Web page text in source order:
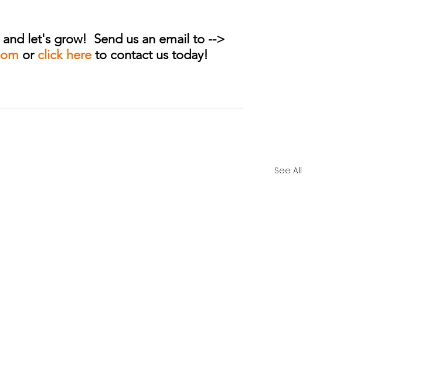
let's grow!  Send us an email to -->
or click here to contact us today!
See All